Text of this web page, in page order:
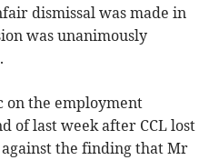
dismissal was made in
was unanimously
on the employment
of last week after CCL lost
the finding that Mr